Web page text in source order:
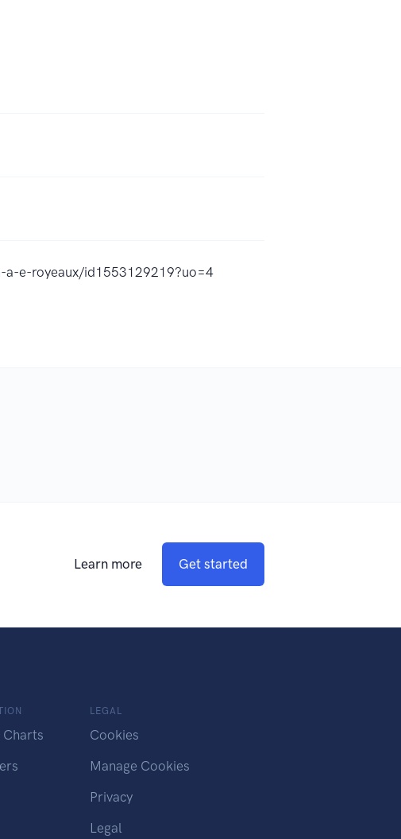
e-royeaux/id1553129219?uo=4
Learn more Get started
Charts
LEGAL
Cookies
Manage Cookies
Privacy
Legal